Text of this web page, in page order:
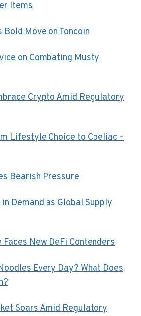
Items
Bold Move on Toncoin
on Combating Musty
Crypto Amid Regulatory
Lifestyle Choice to Coeliac –
Bearish Pressure
Demand as Global Supply
Faces New DeFi Contenders
Every Day? What Does
Soars Amid Regulatory